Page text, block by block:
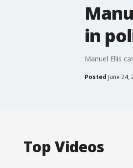
in
Manuel Ellis
Posted June 24,
Top Videos